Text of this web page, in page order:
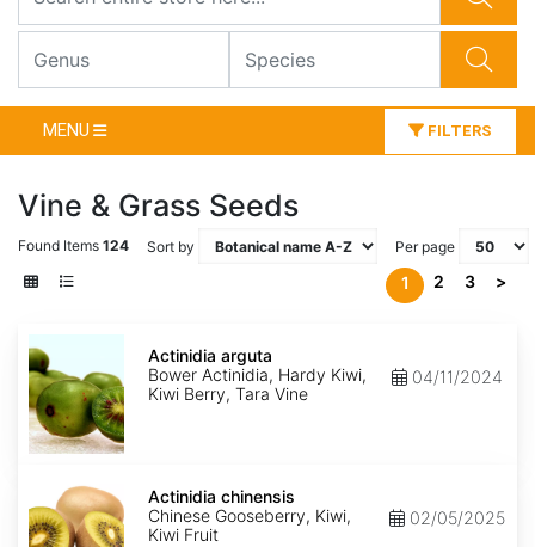
MENU FILTERS
Vine & Grass Seeds
Found Items 124 Sort by Per page
1 2 3 >
arguta
Actinidia arguta
Bower Actinidia, Hardy Kiwi,
Kiwi Berry, Tara Vine
04/11/2024
chinensis
Actinidia chinensis
Chinese Gooseberry, Kiwi,
Kiwi Fruit
02/05/2025